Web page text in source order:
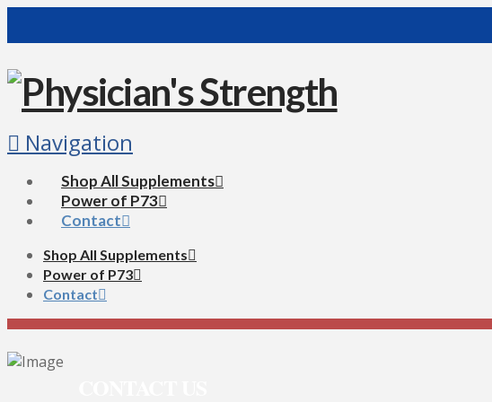
Navigation
Shop All Supplements
Power of P73
Contact
Shop All Supplements
Power of P73
Contact